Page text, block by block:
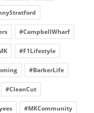
#CampbellWharf
#F1Lifestyle
#BarberLife
#CleanCut
#MKCommunity